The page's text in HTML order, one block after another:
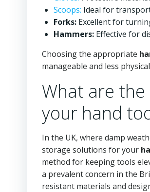
Scoops: Ideal for
Forks: Excellent for
Hammers: Effective for
Choosing the appropriate
manageable and less
What are
your hand
In the UK, where damp
storage solutions for your
method for keeping tools
a prevalent concern in the
resistant materials and